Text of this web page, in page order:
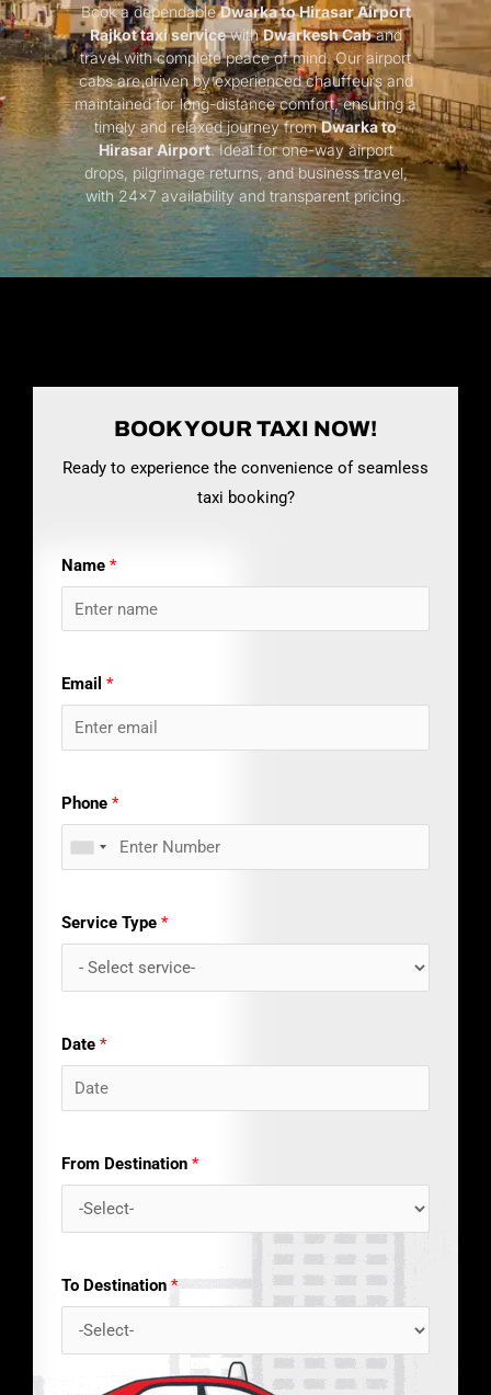
Book a dependableDwarka to Hirasar Airport
Rajkot taxi servicewithDwarkesh Caband
travel with complete peace of mind. Our airport
cabs are driven by experienced chauffeurs and
maintained for long-distance comfort, ensuring a
timely and relaxed journey fromDwarka to
Hirasar Airport. Ideal for one-way airport
drops, pilgrimage returns, and business travel,
with 24×7 availability and transparent pricing.
BOOK YOUR TAXI NOW!
Ready to experience the convenience of seamless
taxi booking?
Name *
Email *
Phone *
Service Type *
Date *
From Destination *
To Destination *